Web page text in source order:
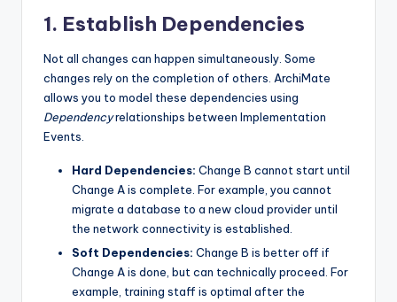
1. Establish Dependencies
Not all changes can happen simultaneously. Some
changes rely on the completion of others. ArchiMate
allows you to model these dependencies using
Dependencyrelationships between Implementation
Events.
Hard Dependencies: Change B cannot start until
Change A is complete. For example, you cannot
migrate a database to a new cloud provider until
the network connectivity is established.
Soft Dependencies: Change B is better off if
Change A is done, but can technically proceed. For
example, training staff is optimal after the